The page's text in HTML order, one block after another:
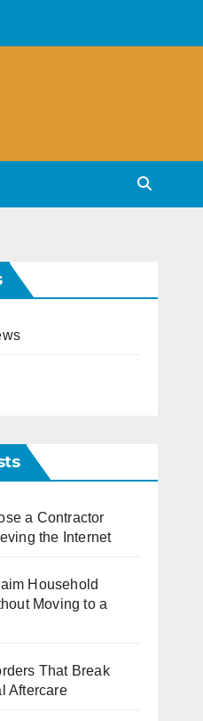
a Contractor
the Internet
Household
Moving to a
That Break
Aftercare